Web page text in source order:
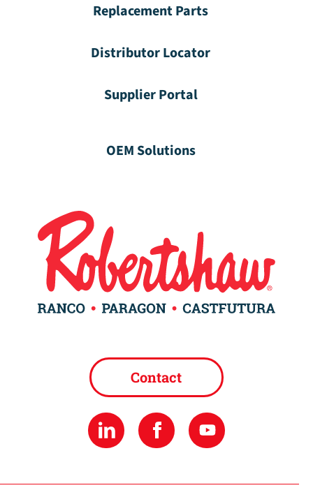
Replacement Parts
Distributor Locator
Supplier Portal
OEM Solutions
Contact